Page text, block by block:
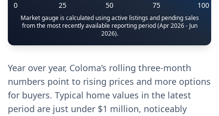
0 25 50 75 100
Market gauge is calculated using active listings and pending sales
from the most recently available reporting period (Apr 2026 - Jun
2026).
Year over year, Coloma’s rolling three-month
numbers point to rising prices and more options
for buyers. Typical home values in the latest
period are just under $1 million, noticeably